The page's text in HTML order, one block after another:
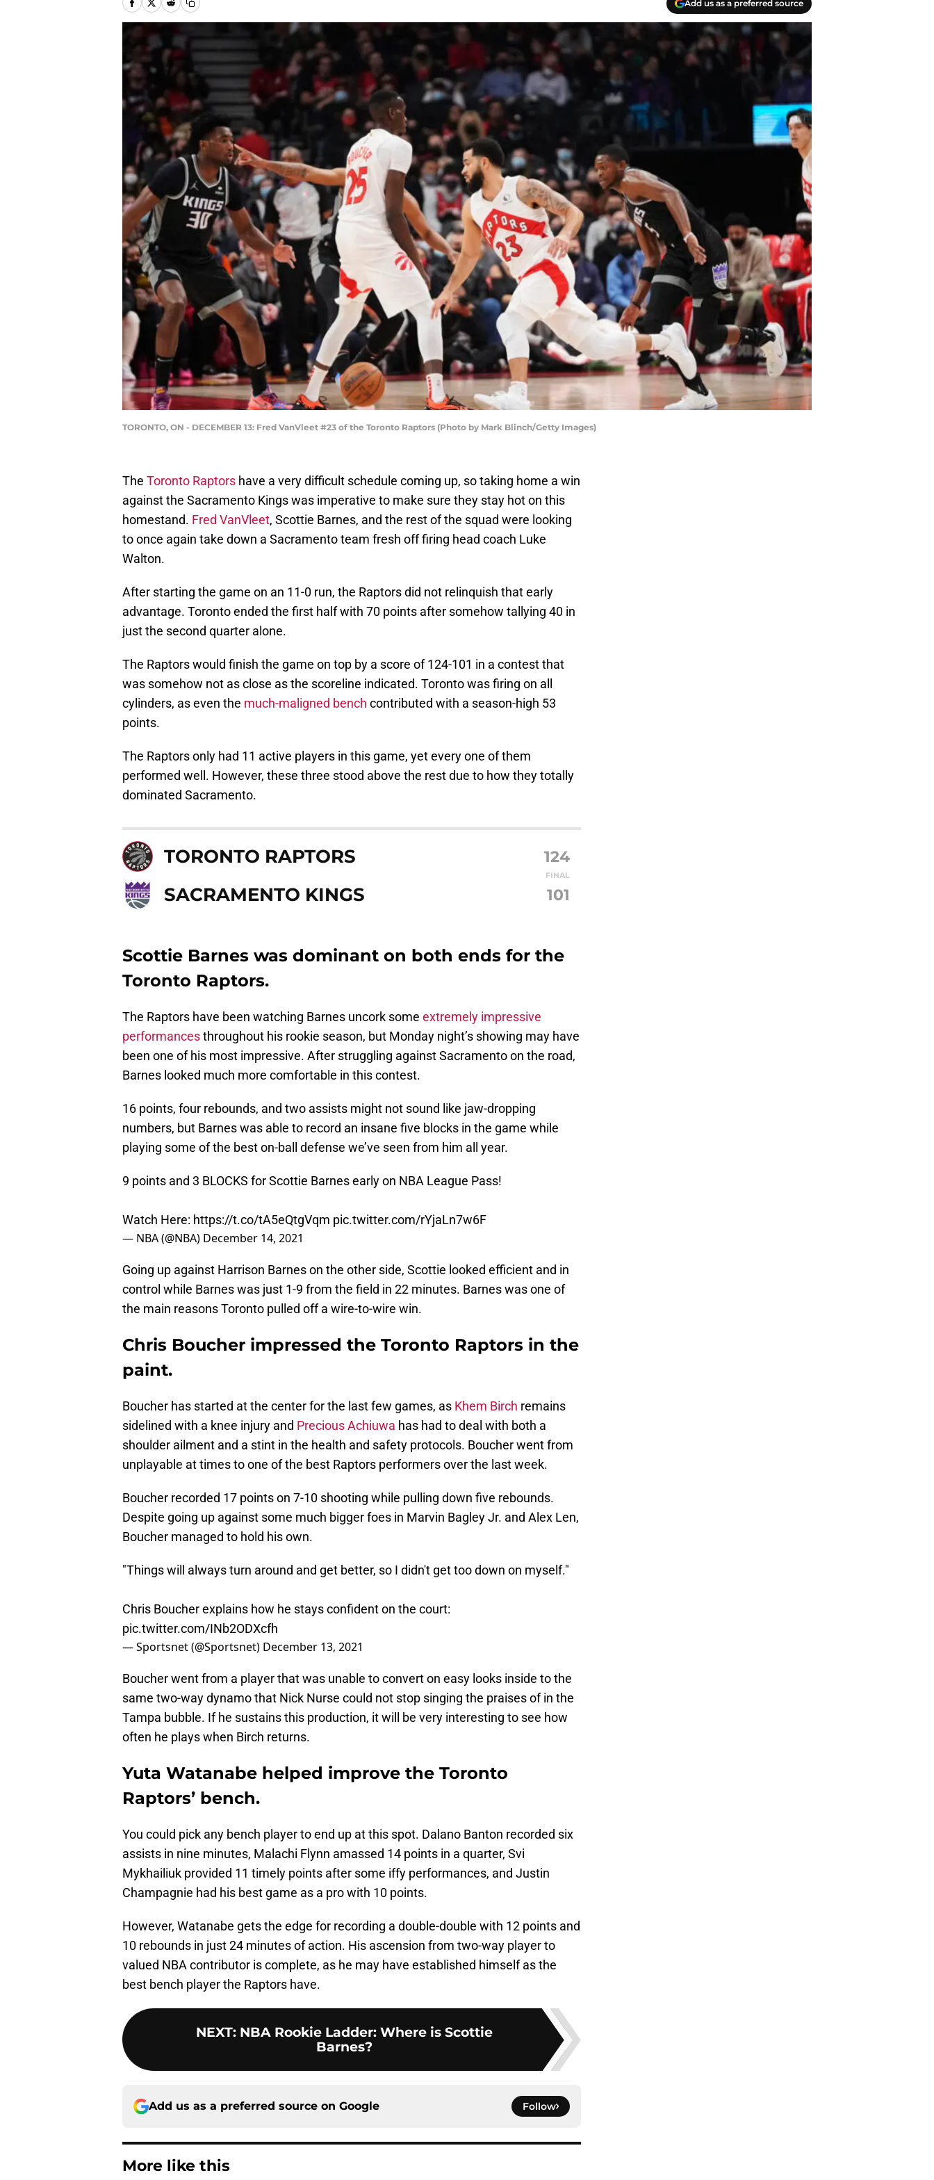
Add us as a preferred source
TORONTO, ON - DECEMBER 13: Fred VanVleet #23 of the Toronto Raptors (Photo by Mark Blinch/Getty Images)
The Toronto Raptors have a very difficult schedule coming up, so taking home a win
against the Sacramento Kings was imperative to make sure they stay hot on this
homestand. Fred VanVleet, Scottie Barnes, and the rest of the squad were looking
to once again take down a Sacramento team fresh off firing head coach Luke
Walton.
After starting the game on an 11-0 run, the Raptors did not relinquish that early
advantage. Toronto ended the first half with 70 points after somehow tallying 40 in
just the second quarter alone.
The Raptors would finish the game on top by a score of 124-101 in a contest that
was somehow not as close as the scoreline indicated. Toronto was firing on all
cylinders, as even the much-maligned bench contributed with a season-high 53
points.
The Raptors only had 11 active players in this game, yet every one of them
performed well. However, these three stood above the rest due to how they totally
dominated Sacramento.
TORONTO RAPTORS 124
FINAL
SACRAMENTO KINGS 101
Scottie Barnes was dominant on both ends for the
Toronto Raptors.
The Raptors have been watching Barnes uncork some extremely impressive
performancesthroughout his rookie season, but Monday night’s showing may have
been one of his most impressive. After struggling against Sacramento on the road,
Barnes looked much more comfortable in this contest.
16 points, four rebounds, and two assists might not sound like jaw-dropping
numbers, but Barnes was able to record an insane five blocks in the game while
playing some of the best on-ball defense we’ve seen from him all year.
9 points and 3 BLOCKS for Scottie Barnes early on NBA League Pass!
Watch Here: https://t.co/tA5eQtgVqm pic.twitter.com/rYjaLn7w6F
— NBA (@NBA) December 14, 2021
Going up against Harrison Barnes on the other side, Scottie looked efficient and in
control while Barnes was just 1-9 from the field in 22 minutes. Barnes was one of
the main reasons Toronto pulled off a wire-to-wire win.
Chris Boucher impressed the Toronto Raptors in the
paint.
Boucher has started at the center for the last few games, as Khem Birch remains
sidelined with a knee injury and Precious Achiuwa has had to deal with both a
shoulder ailment and a stint in the health and safety protocols. Boucher went from
unplayable at times to one of the best Raptors performers over the last week.
Boucher recorded 17 points on 7-10 shooting while pulling down five rebounds.
Despite going up against some much bigger foes in Marvin Bagley Jr. and Alex Len,
Boucher managed to hold his own.
"Things will always turn around and get better, so I didn't get too down on myself."
Chris Boucher explains how he stays confident on the court:
pic.twitter.com/INb2ODXcfh
— Sportsnet (@Sportsnet) December 13, 2021
Boucher went from a player that was unable to convert on easy looks inside to the
same two-way dynamo that Nick Nurse could not stop singing the praises of in the
Tampa bubble. If he sustains this production, it will be very interesting to see how
often he plays when Birch returns.
Yuta Watanabe helped improve the Toronto
Raptors’ bench.
You could pick any bench player to end up at this spot. Dalano Banton recorded six
assists in nine minutes, Malachi Flynn amassed 14 points in a quarter, Svi
Mykhailiuk provided 11 timely points after some iffy performances, and Justin
Champagnie had his best game as a pro with 10 points.
However, Watanabe gets the edge for recording a double-double with 12 points and
10 rebounds in just 24 minutes of action. His ascension from two-way player to
valued NBA contributor is complete, as he may have established himself as the
best bench player the Raptors have.
NEXT: NBA Rookie Ladder: Where is Scottie
Barnes?
Add us as a preferred source on Google Follow
More like this